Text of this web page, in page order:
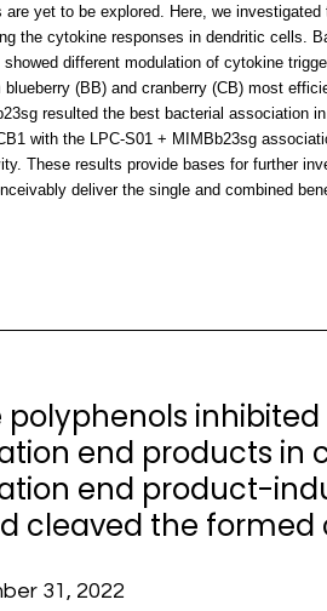
yet to be explored. Here, we
the cytokine responses in dendritic cells.
different modulation of cytokine
(BB) and cranberry (CB) most
resulted the best bacterial association
with the LPC-S01 + MIMBb23sg
These results provide bases for further
deliver the single and combined
polyphenols
end products in
end product-
cleaved the formed
31, 2022